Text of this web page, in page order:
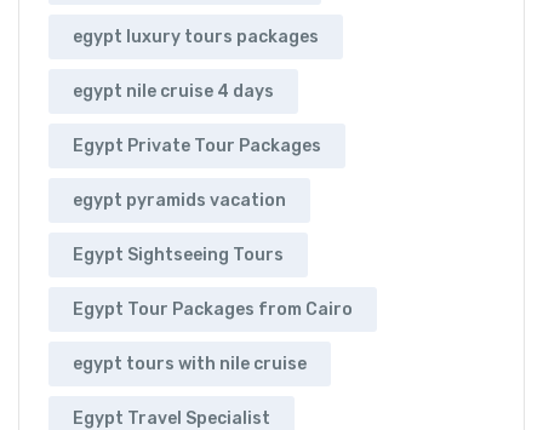
egypt luxury tours packages
egypt nile cruise 4 days
Egypt Private Tour Packages
egypt pyramids vacation
Egypt Sightseeing Tours
Egypt Tour Packages from Cairo
egypt tours with nile cruise
Egypt Travel Specialist